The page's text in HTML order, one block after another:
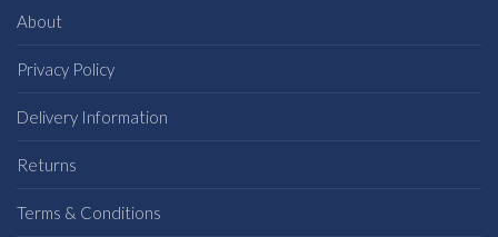
About
Privacy Policy
Delivery Information
Returns
Terms & Conditions